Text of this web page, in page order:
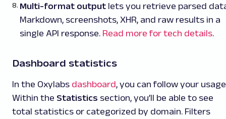
Multi-format output lets you retrieve parsed
Markdown, screenshots, XHR, and raw results in a
single API response. Read more for tech details.
Dashboard statistics
In the Oxylabs dashboard, you can follow your
Within the Statistics section, you’ll be able to see
total statistics or categorized by domain. Filters